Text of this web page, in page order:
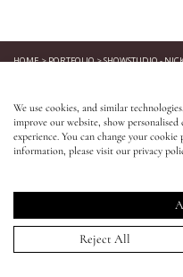
lisa&me
My Account
HOME>PORTFOLIO>SHOWSTUDIO -
Be the first to know about
events, and all things
We use cookies, and similar
improve our website, show
experience. You can change your
information, please visit our privacy
Reject All